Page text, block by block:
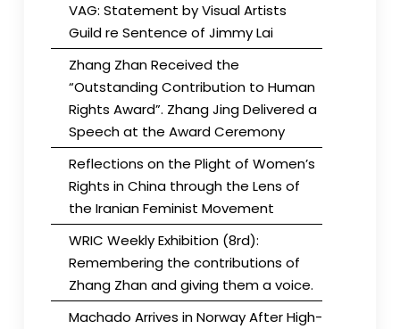
VAG: Statement by Visual Artists
Guild re Sentence of Jimmy Lai
Zhang Zhan Received the
“Outstanding Contribution to Human
Rights Award”. Zhang Jing Delivered a
Speech at the Award Ceremony
Reflections on the Plight of Women’s
Rights in China through the Lens of
the Iranian Feminist Movement
WRIC Weekly Exhibition (8rd):
Remembering the contributions of
Zhang Zhan and giving them a voice.
Machado Arrives in Norway After High-